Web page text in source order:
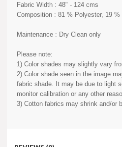
Fabric Width : 48" - 124 cms
Composition : 81 % Polyester, 19 %
Maintenance : Dry Clean only
Please note:
1) Color shades may slightly vary
2) Color shade seen in the image
fabric shade. It may be due to light
monitor calibration or any other
3) Cotton fabrics may shrink and/or